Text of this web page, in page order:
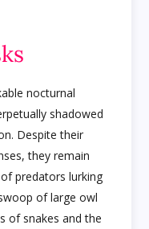
nocturnal
shadowed
Despite their
they remain
predators lurking
of large owl
of snakes and the